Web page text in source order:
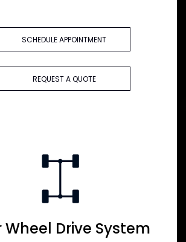
SCHEDULE APPOINTMENT
REQUEST A QUOTE
Wheel Drive System